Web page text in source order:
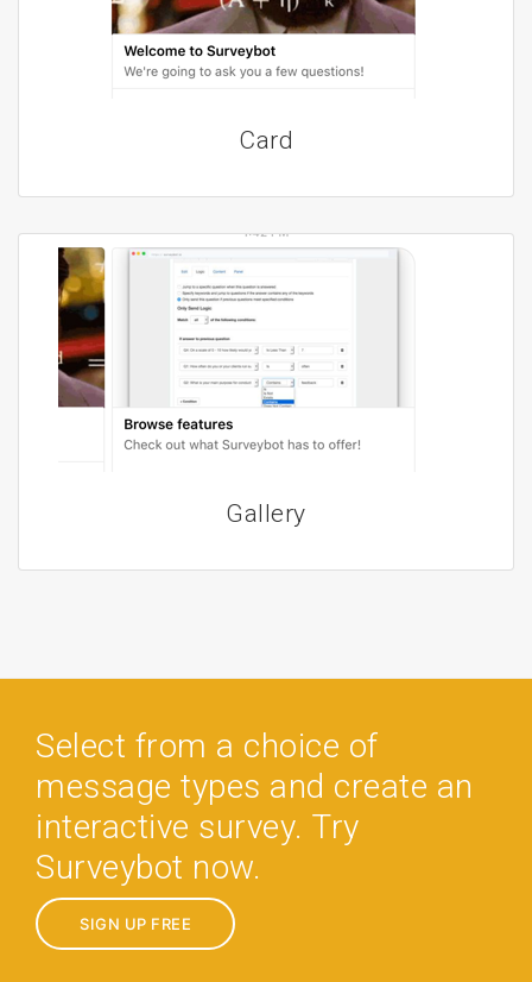
Card
Gallery
Select from a choice of
message types and create an
interactive survey. Try
Surveybot now.
SIGN UP FREE